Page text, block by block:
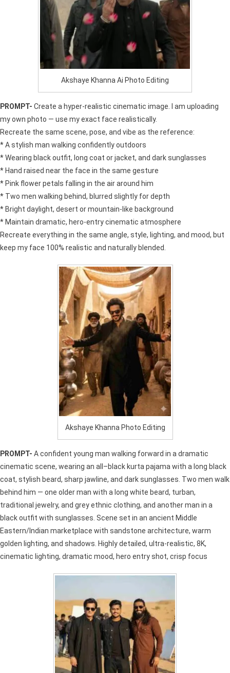
Akshaye Khanna Ai Photo Editing
PROMPT- Create a hyper-realistic cinematic image. I am uploading
my own photo — use my exact face realistically.
Recreate the same scene, pose, and vibe as the reference:
* A stylish man walking confidently outdoors
* Wearing black outfit, long coat or jacket, and dark sunglasses
* Hand raised near the face in the same gesture
* Pink flower petals falling in the air around him
* Two men walking behind, blurred slightly for depth
* Bright daylight, desert or mountain-like background
* Maintain dramatic, hero-entry cinematic atmosphere
Recreate everything in the same angle, style, lighting, and mood, but
keep my face 100% realistic and naturally blended.
Akshaye Khanna Photo Editing
PROMPT- A confident young man walking forward in a dramatic
cinematic scene, wearing an all–black kurta pajama with a long black
coat, stylish beard, sharp jawline, and dark sunglasses. Two men walk
behind him — one older man with a long white beard, turban,
traditional jewelry, and grey ethnic clothing, and another man in a
black outfit with sunglasses. Scene set in an ancient Middle
Eastern/Indian marketplace with sandstone architecture, warm
golden lighting, and shadows. Highly detailed, ultra-realistic, 8K,
cinematic lighting, dramatic mood, hero entry shot, crisp focus